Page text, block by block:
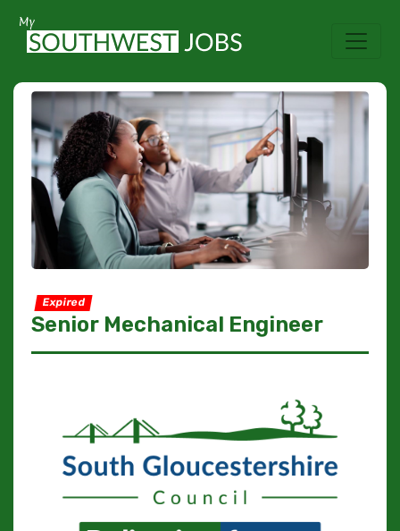
Expired
Senior Mechanical Engineer